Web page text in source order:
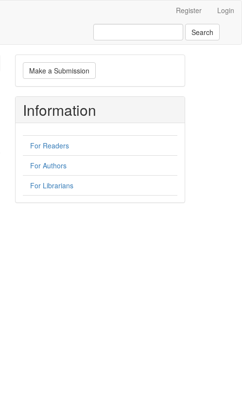
Register Login
Search
Make
a
Submission
Make a Submission
Information
For Readers
For Authors
For Librarians